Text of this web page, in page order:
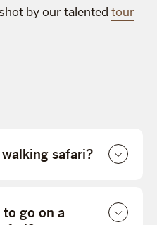
by our talented tour
safari?
go on a